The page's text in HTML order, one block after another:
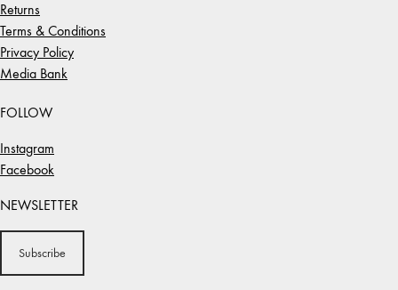
Returns
Terms & Conditions
Privacy Policy
Media Bank
FOLLOW
Instagram
Facebook
NEWSLETTER
Subscribe